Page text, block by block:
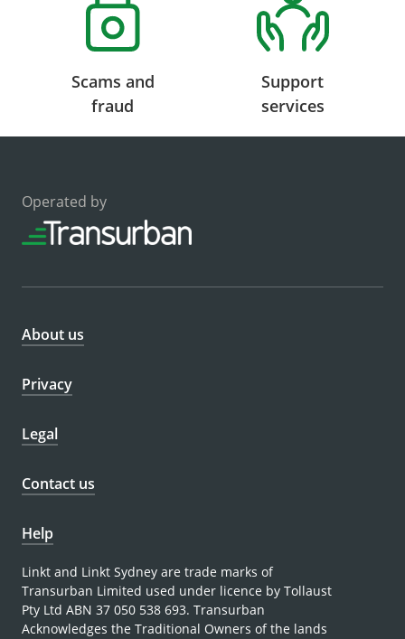
Scams and
fraud
Support
services
Operated by
About us
Privacy
Legal
Contact us
Help
Linkt and Linkt Sydney are trade marks of
Transurban Limited used under licence by Tollaust
Pty Ltd ABN 37 050 538 693. Transurban
Acknowledges the Traditional Owners of the lands